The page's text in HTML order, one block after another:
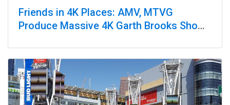
Friends in 4K Places: AMV, MTVG
Produce Massive 4K Garth Brooks Show